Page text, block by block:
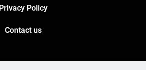
Privacy Policy
Contact us